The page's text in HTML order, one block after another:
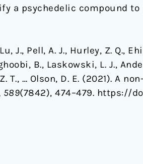
a psychedelic compound
J., Pell, A. J., Hurley, Z. Q.,
B., Laskowski, L. J.,
T., … Olson, D. E. (2021). A
589(7842), 474–479. https://